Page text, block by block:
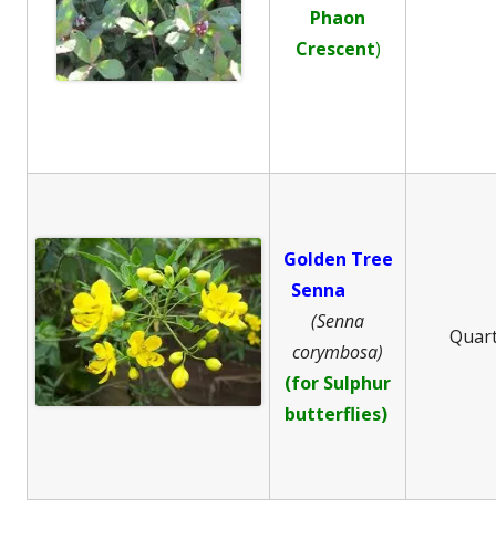
Phaon
Crescent)
Golden Tree
Senna
(Senna
corymbosa)
(for Sulphur
butterflies)